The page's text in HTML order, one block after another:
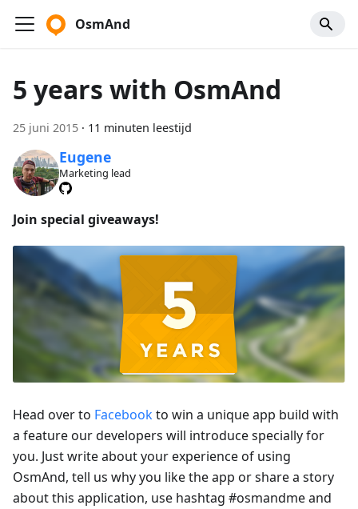
OsmAnd
5 years with OsmAnd
25 juni 2015 · 11 minuten leestijd
Eugene
Marketing lead
Join special giveaways!
Head over to Facebookto win a unique app build with
a feature our developers will introduce specially for
you. Just write about your experience of using
OsmAnd, tell us why you like the app or share a story
about this application, use hashtag #osmandme and